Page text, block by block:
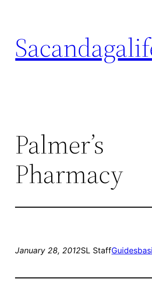
content
Palmer’s
Pharmacy
January 28, 2012SL StaffGuides